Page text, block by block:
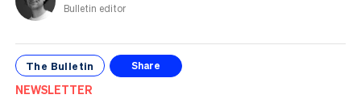
Bulletin editor
The Bulletin Share
NEWSLETTER